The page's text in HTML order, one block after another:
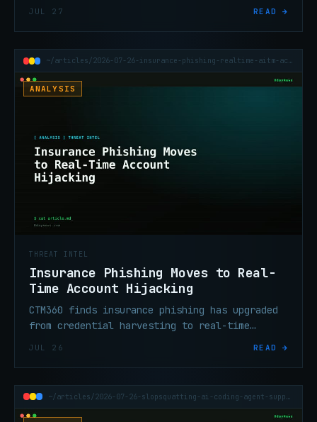
JUL 27 READ →
~/articles/2026-07-26-insurance-phishing-realtime-aitm-account-hijacking
ANALYSIS
THREAT INTEL
Insurance Phishing Moves to Real-
Time Account Hijacking
CTM360 finds insurance phishing has upgraded
from credential harvesting to real-time
JUL 26 READ →
~/articles/2026-07-26-slopsquatting-ai-coding-agent-supply-chain